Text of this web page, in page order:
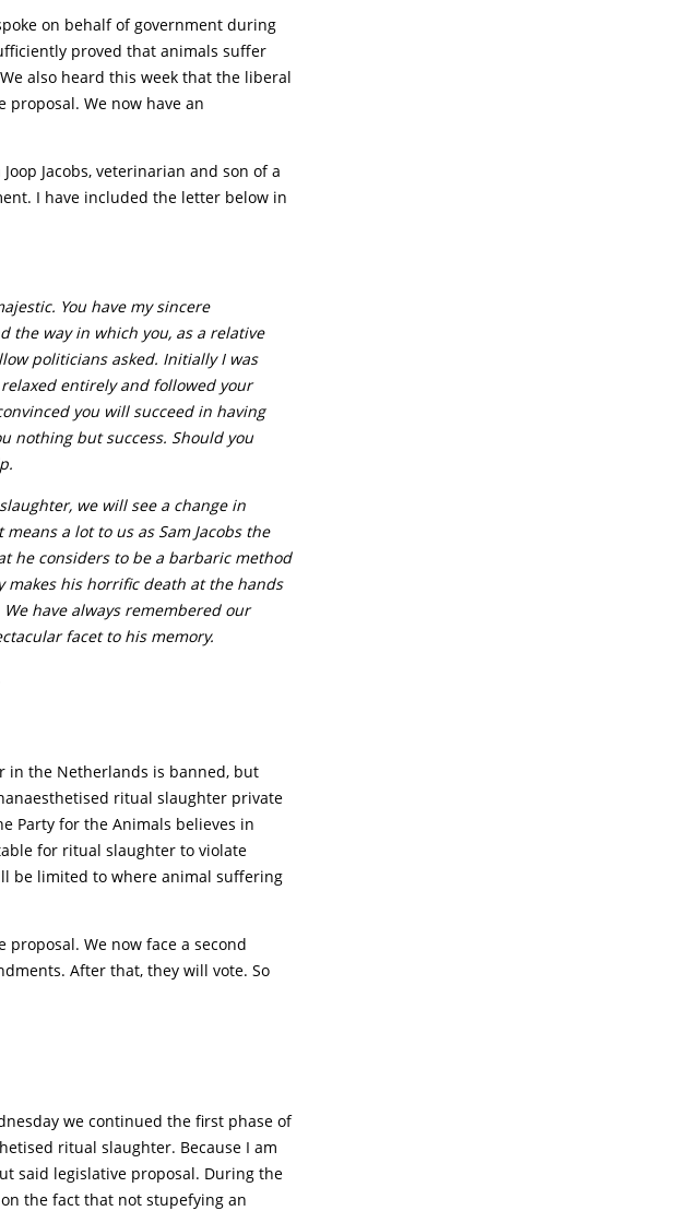
on behalf of government during
proved that animals suffer
also heard this week that the liberal
proposal. We now have an
Jacobs, veterinarian and son of a
I have included the letter below in
You have my sincere
the way in which you, as a relative
politicians asked. Initially I was
entirely and followed your
you will succeed in having
nothing but success. Should you
we will see a change in
a lot to us as Sam Jacobs the
he considers to be a barbaric method
his horrific death at the hands
have always remembered our
facet to his memory.
in the Netherlands is banned, but
ritual slaughter private
Party for the Animals believes in
for ritual slaughter to violate
be limited to where animal suffering
We now face a second
After that, they will vote. So
we continued the first phase of
ritual slaughter. Because I am
said legislative proposal. During the
the fact that not stupefying an